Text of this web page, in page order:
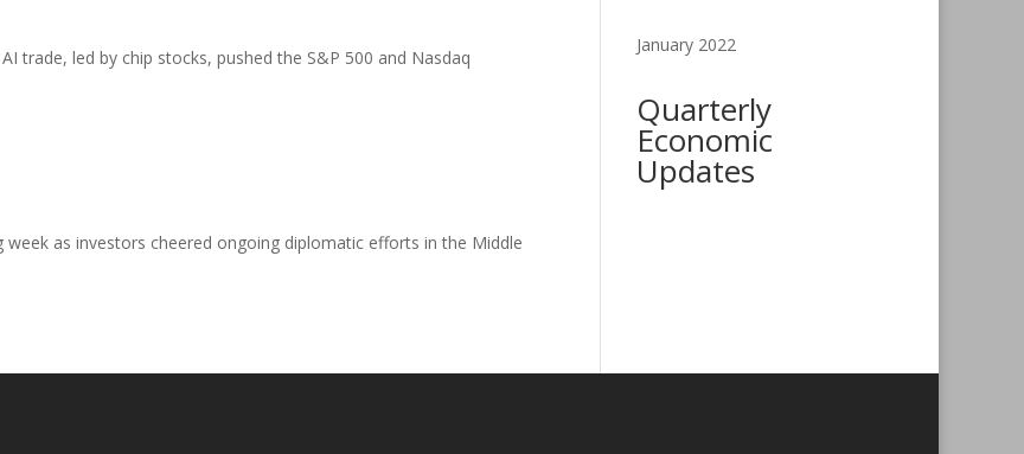
trade, led by chip stocks, pushed the S&P 500 and Nasdaq
as investors cheered ongoing diplomatic efforts in the Middle
January 2022
Quarterly
Economic
Updates